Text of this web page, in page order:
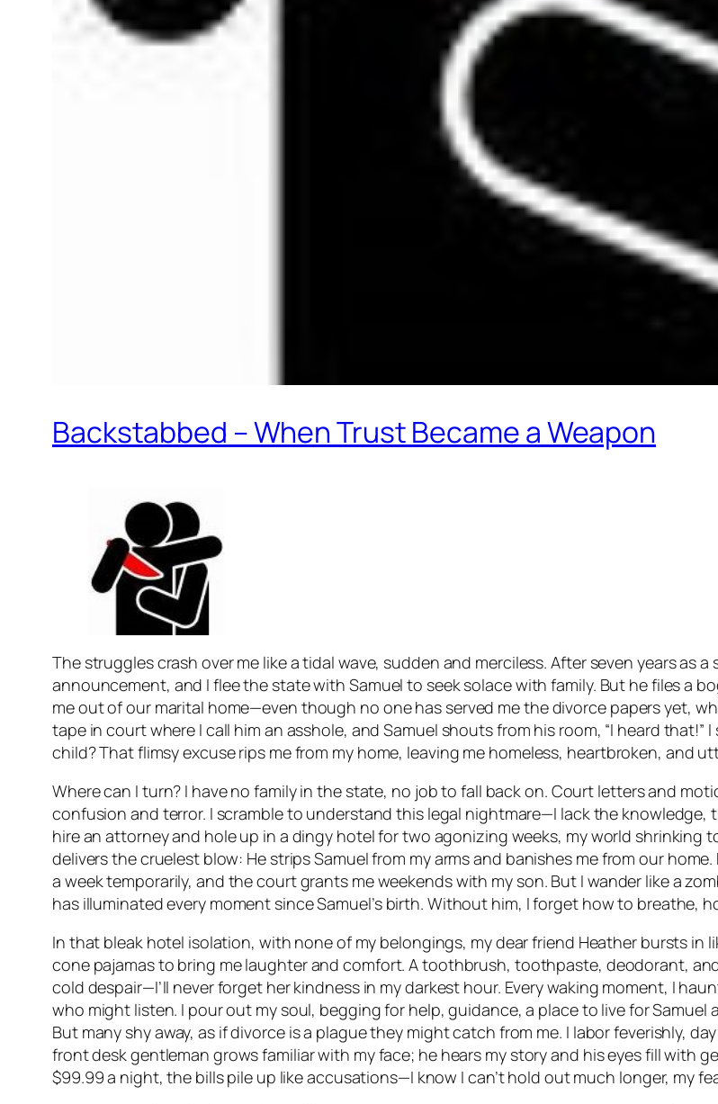
Backstabbed – When Trust Became a Weapon
The struggles crash over me like a tidal wave, sudden and merciless. After seven years as
announcement, and I flee the state with Samuel to seek solace with family. But he files a
me out of our marital home—even though no one has served me the divorce papers yet,
tape in court where I call him an asshole, and Samuel shouts from his room, “I heard
child? That flimsy excuse rips me from my home, leaving me homeless, heartbroken, and
Where can I turn? I have no family in the state, no job to fall back on. Court letters and
confusion and terror. I scramble to understand this legal nightmare—I lack the
hire an attorney and hole up in a dingy hotel for two agonizing weeks, my world shrinking
delivers the cruelest blow: He strips Samuel from my arms and banishes me from our
a week temporarily, and the court grants me weekends with my son. But I wander like a
has illuminated every moment since Samuel’s birth. Without him, I forget how to breathe,
In that bleak hotel isolation, with none of my belongings, my dear friend Heather bursts in
cone pajamas to bring me laughter and comfort. A toothbrush, toothpaste, deodorant,
cold despair—I’ll never forget her kindness in my darkest hour. Every waking moment, I
who might listen. I pour out my soul, begging for help, guidance, a place to live for
But many shy away, as if divorce is a plague they might catch from me. I labor feverishly,
front desk gentleman grows familiar with my face; he hears my story and his eyes fill with
$99.99 a night, the bills pile up like accusations—I know I can’t hold out much longer, my